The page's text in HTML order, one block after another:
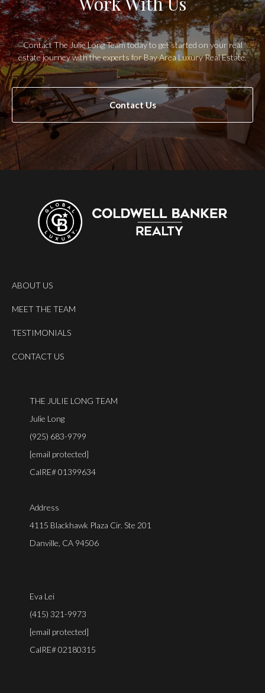
Contact The Julie Long Team today to get started on your real
estate journey with the experts for Bay Area Luxury Real Estate.
Contact Us
ABOUT US
MEET THE TEAM
TESTIMONIALS
CONTACT US
THE JULIE LONG TEAM
Julie Long
(925) 683-9799
[email protected]
CalRE# 01399634
Address
4115 Blackhawk Plaza Cir. Ste 201
Danville, CA 94506
Eva Lei
(415) 321-9973
[email protected]
CalRE# 02180315